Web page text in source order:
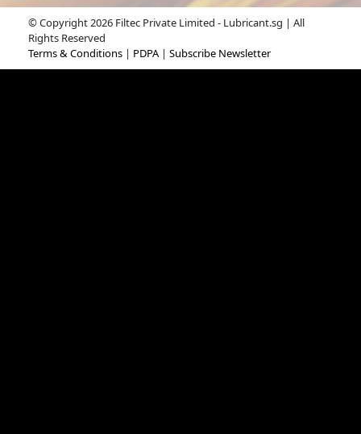
© Copyright 2026 Filtec Private Limited - Lubricant.sg | All
Rights Reserved
Terms & Conditions | PDPA| Subscribe Newsletter